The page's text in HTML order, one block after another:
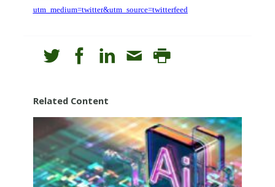
utm_medium=twitter&utm_source=twitterfeed
Related Content